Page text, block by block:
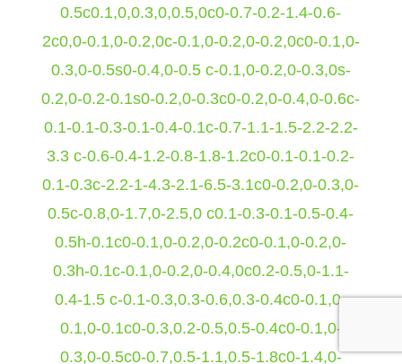
0.5c0.1,0,0.3,0,0.5,0c0-0.7-0.2-1.4-0.6-
2c0,0-0.1,0-0.2,0c-0.1,0-0.2,0-0.2,0c0-0.1,0-
0.3,0-0.5s0-0.4,0-0.5 c-0.1,0-0.2,0-0.3,0s-
0.2,0-0.2-0.1s0-0.2,0-0.3c0-0.2,0-0.4,0-0.6c-
0.1-0.1-0.3-0.1-0.4-0.1c-0.7-1.1-1.5-2.2-2.2-
3.3 c-0.6-0.4-1.2-0.8-1.8-1.2c0-0.1-0.1-0.2-
0.1-0.3c-2.2-1-4.3-2.1-6.5-3.1c0-0.2,0-0.3,0-
0.5c-0.8,0-1.7,0-2.5,0 c0.1-0.3-0.1-0.5-0.4-
0.5h-0.1c0-0.1,0-0.2,0-0.2c0-0.1,0-0.2,0-
0.3h-0.1c-0.1,0-0.2,0-0.4,0c0.2-0.5,0-1.1-
0.4-1.5 c-0.1-0.3,0.3-0.6,0.3-0.4c0-0.1,0-
0.1,0-0.1c0-0.3,0.2-0.5,0.5-0.4c0-0.1,0-
0.3,0-0.5c0-0.7,0.5-1.1,0.5-1.8c0-1.4,0-